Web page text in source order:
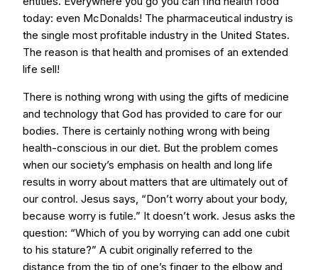
today: even McDonalds! The pharmaceutical industry is
the single most profitable industry in the United States.
The reason is that health and promises of an extended
life sell!
There is nothing wrong with using the gifts of medicine
and technology that God has provided to care for our
bodies. There is certainly nothing wrong with being
health-conscious in our diet. But the problem comes
when our society’s emphasis on health and long life
results in worry about matters that are ultimately out of
our control. Jesus says, “Don’t worry about your body,
because worry is futile.” It doesn’t work. Jesus asks the
question: “Which of you by worrying can add one cubit
to his stature?” A cubit originally referred to the
distance from the tip of one’s finger to the elbow and